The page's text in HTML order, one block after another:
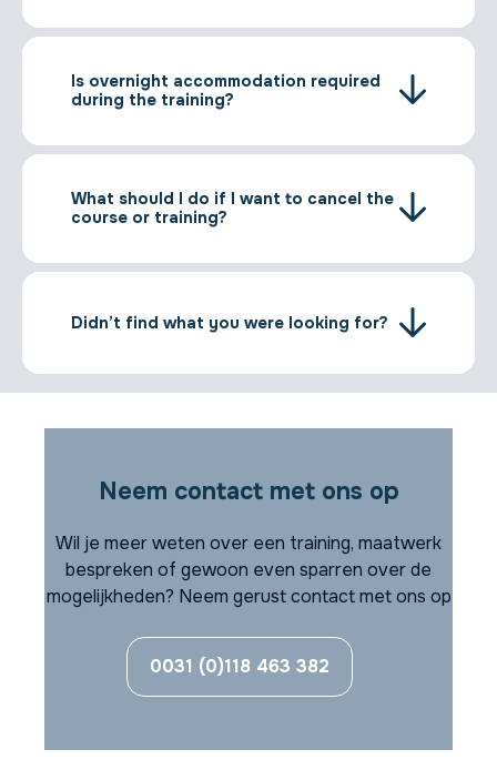
Is overnight accommodation required
during the training?
What should I do if I want to cancel the
course or training?
Didn’t find what you were looking for?
Neem contact met ons op
Wil je meer weten over een training, maatwerk
bespreken of gewoon even sparren over de
mogelijkheden? Neem gerust contact met ons op
0031 (0)118 463 382